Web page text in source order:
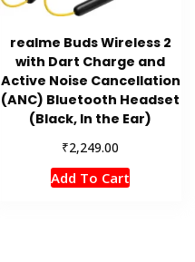
realme Buds Wireless 2
with Dart Charge and
Active Noise Cancellation
(ANC) Bluetooth Headset
(Black, In the Ear)
₹2,249.00
Add To Cart